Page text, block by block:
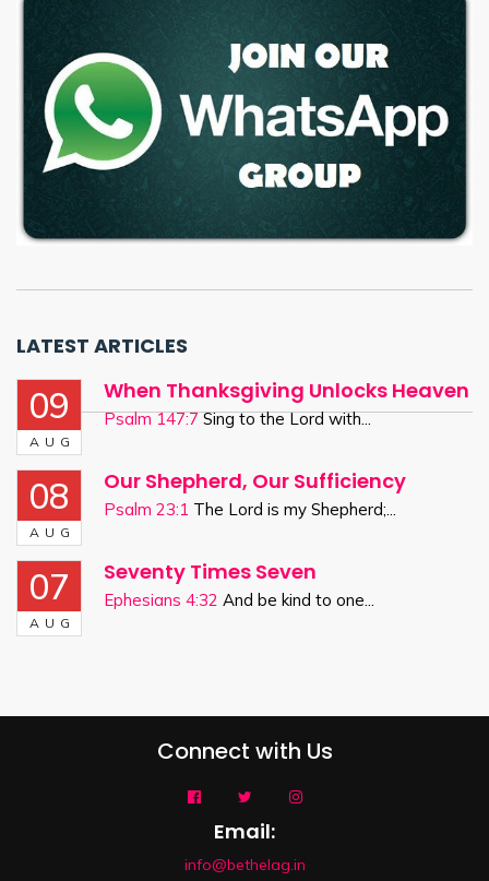
LATEST ARTICLES
09
AUG
When Thanksgiving Unlocks Heaven
Psalm 147:7Sing to the Lord with...
08
AUG
Our Shepherd, Our Sufficiency
Psalm 23:1 The Lord is my Shepherd;...
07
AUG
Seventy Times Seven
Ephesians 4:32 And be kind to one...
Connect with Us
Email:
info@bethelag.in